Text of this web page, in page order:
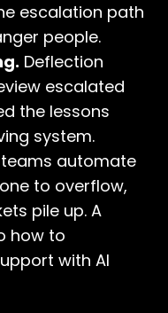
escalation path
people.
Deflection
escalated
the lessons
system.
teams automate
to overflow,
pile up. A
how to
with AI